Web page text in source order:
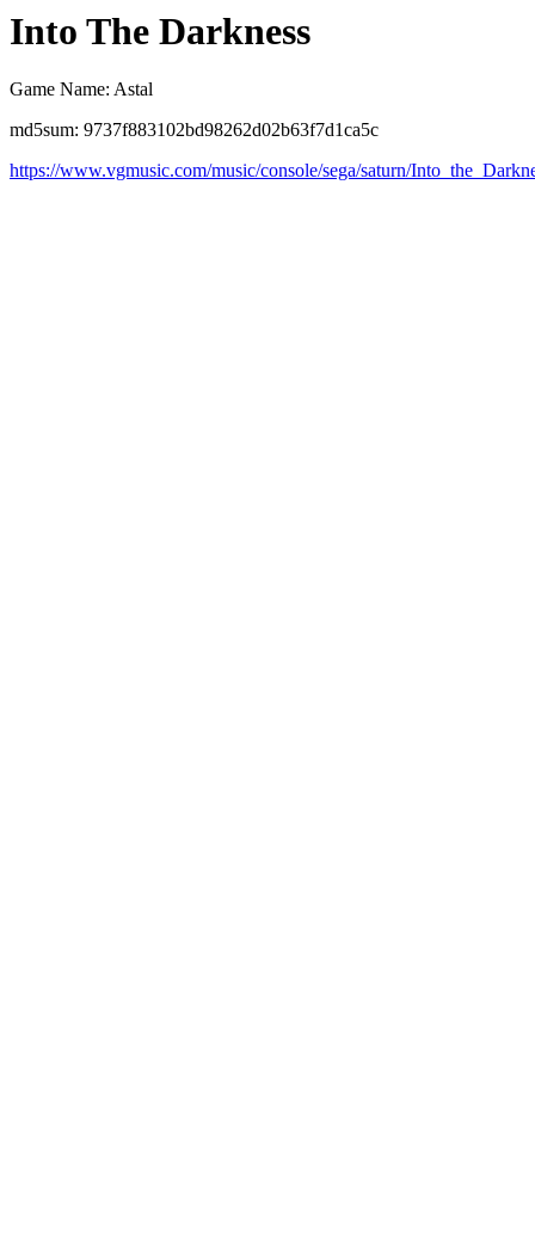
Into The Darkness
Game Name: Astal
md5sum: 9737f883102bd98262d02b63f7d1ca5c
https://www.vgmusic.com/music/console/sega/saturn/